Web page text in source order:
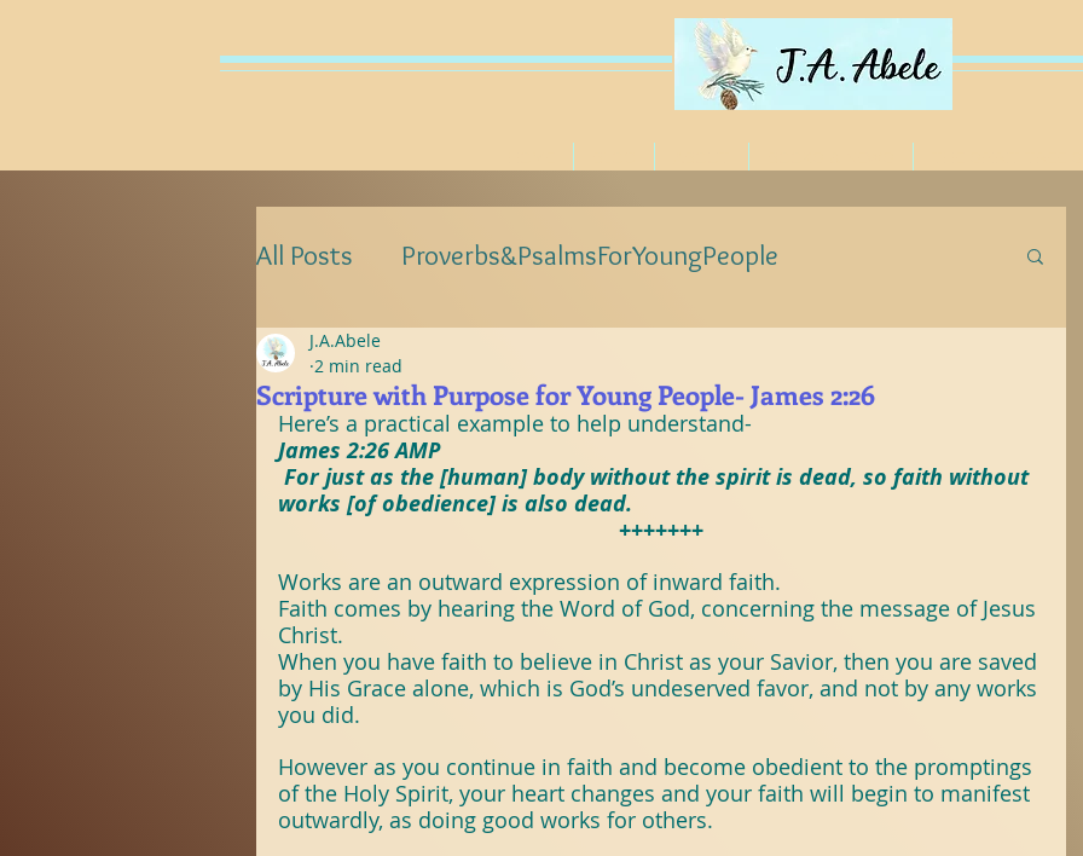
All Posts Proverbs&PsalmsForYoungPeople
ProverbsWithPurposeForYoungPeople
PsalmsWithPurposeForYoungPeople
#Books
Scripture With Purpose
Scripture with Purpose for Young People- James 2:26
J.A.Abele
2 min read
Here’s a practical example to help understand-
James 2:26 AMP
For just as the [human] body without the spirit is dead, so faith without
works [of obedience] is also dead.
+++++++
Works are an outward expression of inward faith.
Faith comes by hearing the Word of God, concerning the message of Jesus
Christ.
When you have faith to believe in Christ as your Savior, then you are saved
by His Grace alone, which is God’s undeserved favor, and not by any works
you did.
However as you continue in faith and become obedient to the promptings
of the Holy Spirit, your heart changes and your faith will begin to manifest
outwardly, as doing good works for others.